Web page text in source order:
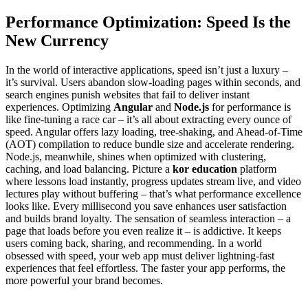
Performance Optimization: Speed Is the
New Currency
In the world of interactive applications, speed isn’t just a luxury –
it’s survival. Users abandon slow-loading pages within seconds, and
search engines punish websites that fail to deliver instant
experiences. Optimizing Angular and Node.js for performance is
like fine-tuning a race car – it’s all about extracting every ounce of
speed. Angular offers lazy loading, tree-shaking, and Ahead-of-Time
(AOT) compilation to reduce bundle size and accelerate rendering.
Node.js, meanwhile, shines when optimized with clustering,
caching, and load balancing. Picture a kor education platform
where lessons load instantly, progress updates stream live, and video
lectures play without buffering – that’s what performance excellence
looks like. Every millisecond you save enhances user satisfaction
and builds brand loyalty. The sensation of seamless interaction – a
page that loads before you even realize it – is addictive. It keeps
users coming back, sharing, and recommending. In a world
obsessed with speed, your web app must deliver lightning-fast
experiences that feel effortless. The faster your app performs, the
more powerful your brand becomes.